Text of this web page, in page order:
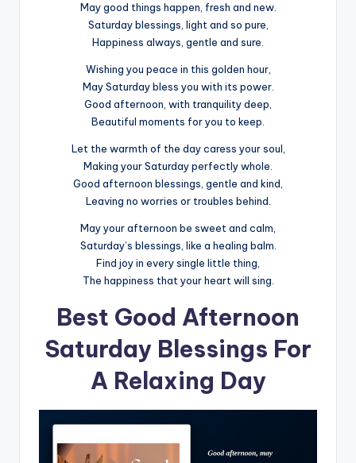
May good things happen, fresh and new.
Saturday blessings, light and so pure,
Happiness always, gentle and sure.
Wishing you peace in this golden hour,
May Saturday bless you with its power.
Good afternoon, with tranquility deep,
Beautiful moments for you to keep.
Let the warmth of the day caress your soul,
Making your Saturday perfectly whole.
Good afternoon blessings, gentle and kind,
Leaving no worries or troubles behind.
May your afternoon be sweet and calm,
Saturday’s blessings, like a healing balm.
Find joy in every single little thing,
The happiness that your heart will sing.
Best Good Afternoon
Saturday Blessings For
A Relaxing Day